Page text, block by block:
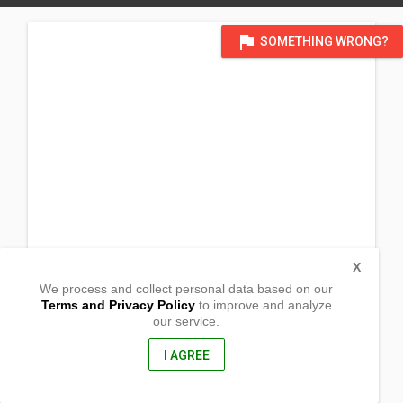
flag SOMETHING WRONG?
Gutalac, Zamboanga del Norte
We process and collect personal data based on our
Terms and Privacy Policyto improve and analyze
our service.
I AGREE
X